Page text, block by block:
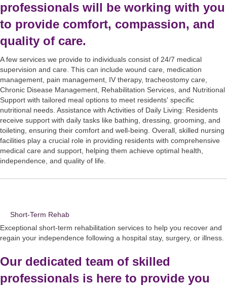
professionals will be working with you
to provide comfort, compassion, and
quality of care.
A few services we provide to individuals consist of 24/7 medical
supervision and care. This can include wound care, medication
management, pain management, IV therapy, tracheostomy care,
Chronic Disease Management, Rehabilitation Services, and Nutritional
Support with tailored meal options to meet residents' specific
nutritional needs. Assistance with Activities of Daily Living: Residents
receive support with daily tasks like bathing, dressing, grooming, and
toileting, ensuring their comfort and well-being. Overall, skilled nursing
facilities play a crucial role in providing residents with comprehensive
medical care and support, helping them achieve optimal health,
independence, and quality of life.
Short-Term Rehab
Exceptional short-term rehabilitation services to help you recover and
regain your independence following a hospital stay, surgery, or illness.
Our dedicated team of skilled
professionals is here to provide you